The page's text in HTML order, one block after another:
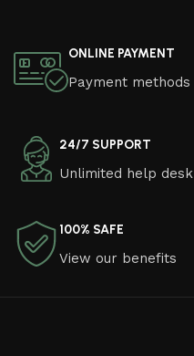
ONLINE PAYMENT
Payment methods
24/7 SUPPORT
Unlimited help desk
100% SAFE
View our benefits